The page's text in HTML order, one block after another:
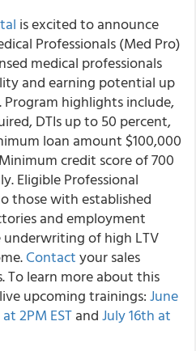
is excited to announce
Professionals (Med Pro)
medical professionals
and earning potential up
Program highlights include,
DTIs up to 50 percent,
loan amount $100,000
credit score of 700
Eligible Professional
those with established
and employment
of high LTV
Contactyour sales
To learn more about this
upcoming trainings:June
2PM ESTandJuly 16th at